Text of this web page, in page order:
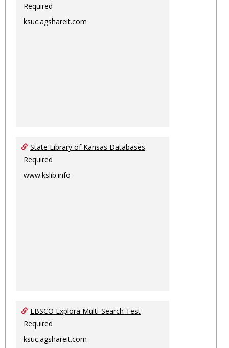
Required
ksuc.agshareit.com
State Library of Kansas Databases
Required
www.kslib.info
EBSCO Explora Multi-Search Test
Required
ksuc.agshareit.com